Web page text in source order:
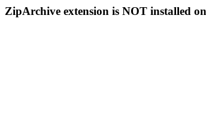
ZipArchive extension is NOT installed